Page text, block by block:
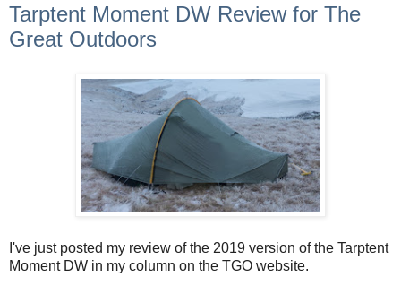
Tarptent Moment DW Review for The
Great Outdoors
I've just posted my review of the 2019 version of the Tarptent
Moment DW in my column on the TGO website.